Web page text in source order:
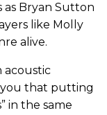
as Bryan Sutton
like Molly
alive.
acoustic
that putting
in the same